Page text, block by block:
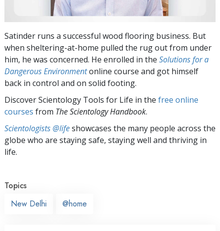
Satinder runs a successful wood flooring business. But
when sheltering-at-home pulled the rug out from under
him, he was concerned. He enrolled in the Solutions for a
Dangerous Environmentonline course and got himself
back in control and on solid footing.
Discover Scientology Tools for Life in the free online
courses from The Scientology Handbook.
Scientologists @lifeshowcases the many people across the
globe who are staying safe, staying well and thriving in
life.
Topics
New Delhi
@home